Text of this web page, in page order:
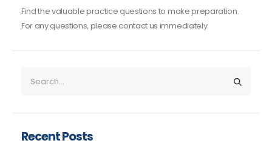
Find the valuable practice questions to make preparation.
For any questions, please contact us immediately.
Recent Posts